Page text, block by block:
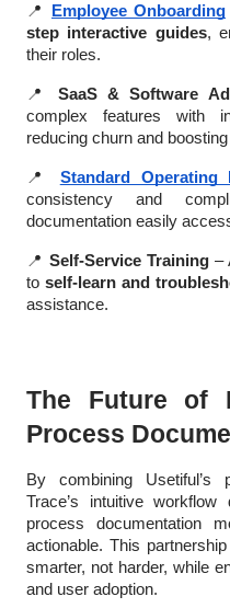
📍 Employee Onboarding
step interactive guides,
their roles.
📍SaaS & Software
complex features with
reducing churn and
📍 Standard Operating
consistency and
documentation easily
📍 Self-Service Training –
to self-learn and
assistance.
The Future of
Process
By combining Usetiful’s
Trace’s intuitive
process documentation
actionable. This
smarter, not harder, while
and user adoption.